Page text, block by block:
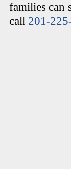
families can
call 201-